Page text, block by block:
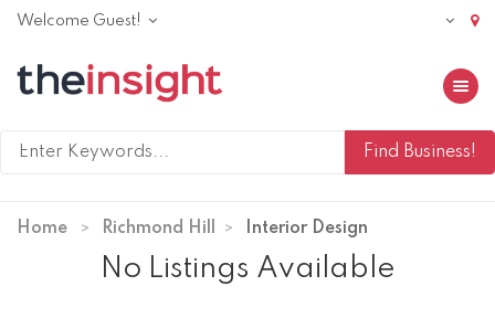
Welcome Guest!
Toggle
Home Richmond Hill Interior Design
No Listings Available